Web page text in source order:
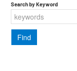
Search by Keyword